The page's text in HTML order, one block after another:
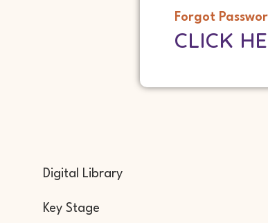
Forgot
CLICK
Digital Library
Key Stage